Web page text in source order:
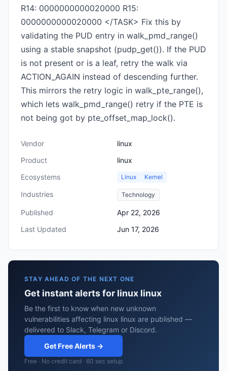
R14: 0000000000020000 R15:
0000000000020000 </TASK> Fix this by
validating the PUD entry in walk_pmd_range()
using a stable snapshot (pudp_get()). If the PUD
is not present or is a leaf, retry the walk via
ACTION_AGAIN instead of descending further.
This mirrors the retry logic in walk_pte_range(),
which lets walk_pmd_range() retry if the PTE is
not being got by pte_offset_map_lock().
Vendor
linux
Product
linux
Ecosystems
Linux Kernel
Industries Technology
Published
Apr 22, 2026
Last Updated
Jun 17, 2026
STAY AHEAD OF THE NEXT ONE
Get instant alerts for linux linux
Be the first to know when new unknown
vulnerabilities affecting linux linux are published —
delivered to Slack, Telegram or Discord.
Get Free Alerts →
Free · No credit card · 60 sec setup